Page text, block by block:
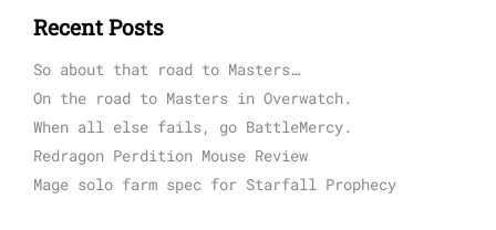
Recent Posts
So about that road to Masters…
On the road to Masters in Overwatch.
When all else fails, go BattleMercy.
Redragon Perdition Mouse Review
Mage solo farm spec for Starfall Prophecy